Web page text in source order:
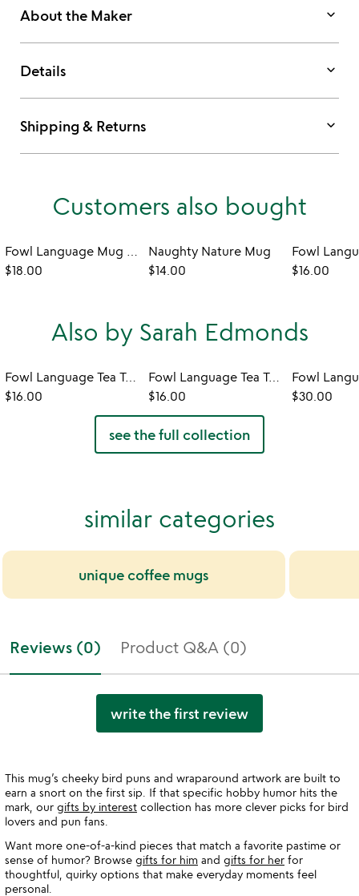
About the Maker keyboard_arrow_down
Details keyboard_arrow_down
Shipping & Returns keyboard_arrow_down
Customers also bought
Fowl Language Mug - Tits & Boobies
$18.00
Naughty Nature Mug
$14.00
$16.00
Also by Sarah Edmonds
Fowl Language Tea Towel - Tits & Boobies
$16.00
Fowl Language Tea Towel - Peckers & Cocks
$16.00
$30.00
see the full collection
similar categories
unique coffee mugs
Reviews (0) Product Q&A (0)
write the first review
This mug’s cheeky bird puns and wraparound artwork are built to
earn a snort on the first sip. If that specific hobby humor hits the
mark, our gifts by interest collection has more clever picks for bird
lovers and pun fans.
Want more one-of-a-kind pieces that match a favorite pastime or
sense of humor? Browse gifts for him and gifts for her for
thoughtful, quirky options that make everyday moments feel
personal.